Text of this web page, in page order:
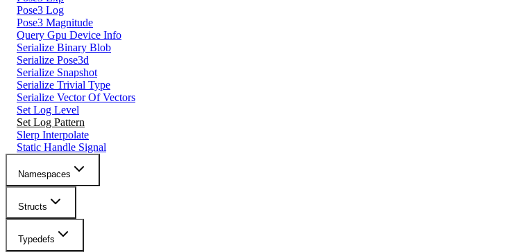
Pose3 Log
Pose3 Magnitude
Query Gpu Device Info
Serialize Binary Blob
Serialize Pose3d
Serialize Snapshot
Serialize Trivial Type
Serialize Vector Of Vectors
Set Log Level
Set Log Pattern
Slerp Interpolate
Static Handle Signal
Namespaces
Structs
Typedefs